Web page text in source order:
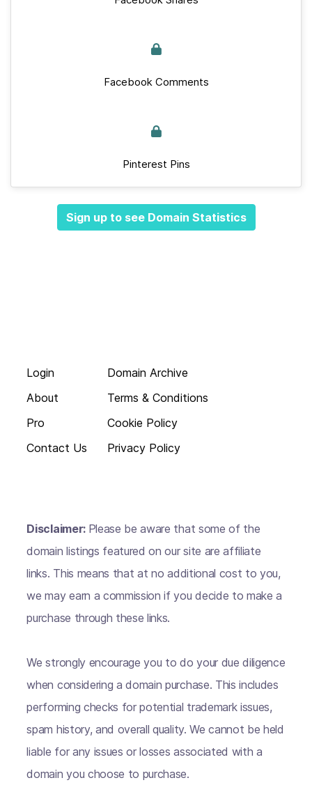
Facebook Comments
Pinterest Pins
Sign up to see Domain Statistics
Login
About
Pro
Contact Us
Domain Archive
Terms & Conditions
Cookie Policy
Privacy Policy
Disclaimer: Please be aware that some of the
domain listings featured on our site are affiliate
links. This means that at no additional cost to you,
we may earn a commission if you decide to make a
purchase through these links.
We strongly encourage you to do your due diligence
when considering a domain purchase. This includes
performing checks for potential trademark issues,
spam history, and overall quality. We cannot be held
liable for any issues or losses associated with a
domain you choose to purchase.